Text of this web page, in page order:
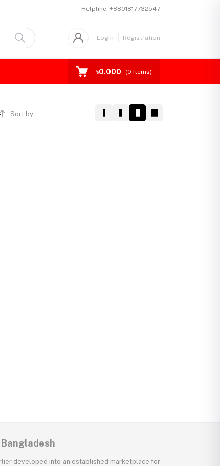
Helpline: +8801817732547
Login Registration
৳0.000 (0 Items)
Sort by
developed into an established marketplace for